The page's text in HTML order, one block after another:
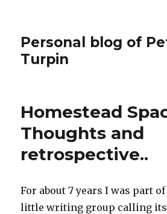
Personal blog of
Turpin
Homestead
Thoughts and
retrospective..
For about 7 years I was part
little writing group calling